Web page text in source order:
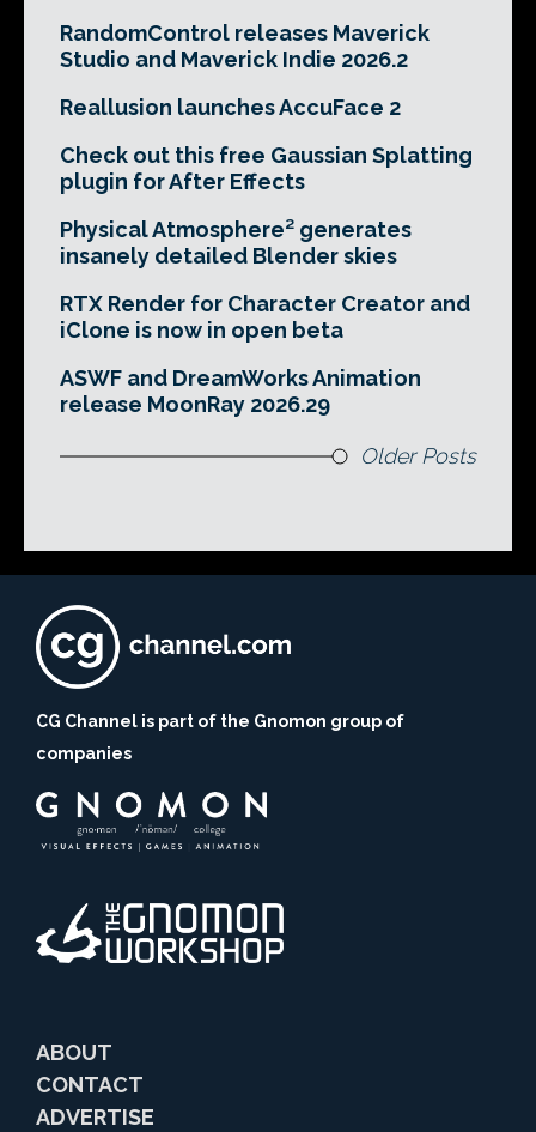
RandomControl releases Maverick
Studio and Maverick Indie 2026.2
Reallusion launches AccuFace 2
Check out this free Gaussian Splatting
plugin for After Effects
Physical Atmosphere² generates
insanely detailed Blender skies
RTX Render for Character Creator and
iClone is now in open beta
ASWF and DreamWorks Animation
release MoonRay 2026.29
Older Posts
CG Channel is part of the Gnomon group of
companies
ABOUT
CONTACT
ADVERTISE